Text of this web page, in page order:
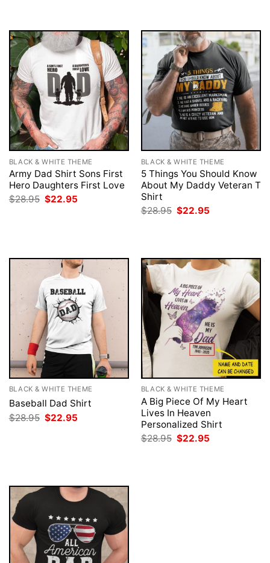
BLACK & WHITE THEME
Army Dad Shirt Sons First
Hero Daughters First Love
$28.95 Original
$22.95
BLACK & WHITE THEME
5 Things You Should Know
About My Daddy Veteran T
Shirt
$28.95 Original
$22.95
BLACK & WHITE THEME
Baseball Dad Shirt
$28.95 Original
price
$22.95
BLACK & WHITE THEME
A Big Piece Of My Heart
Lives In Heaven
Personalized Shirt
$28.95 Original
price
$22.95